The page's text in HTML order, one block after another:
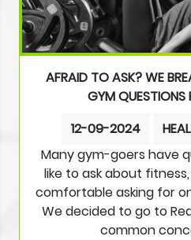
AFRAID TO ASK? WE
GYM QUESTIONS
12-09-2024
Many gym-goers have
like to ask about
comfortable asking for
We decided to go to
common